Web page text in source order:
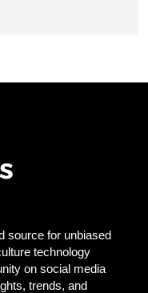
source for unbiased
technology
on social media
trends, and